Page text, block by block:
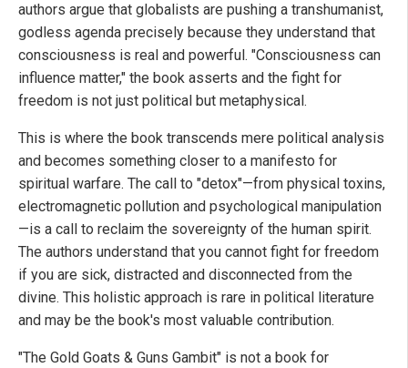
authors argue that globalists are pushing a transhumanist,
godless agenda precisely because they understand that
consciousness is real and powerful. "Consciousness can
influence matter," the book asserts and the fight for
freedom is not just political but metaphysical.
This is where the book transcends mere political analysis
and becomes something closer to a manifesto for
spiritual warfare. The call to "detox"—from physical toxins,
electromagnetic pollution and psychological manipulation
—is a call to reclaim the sovereignty of the human spirit.
The authors understand that you cannot fight for freedom
if you are sick, distracted and disconnected from the
divine. This holistic approach is rare in political literature
and may be the book's most valuable contribution.
"The Gold Goats & Guns Gambit" is not a book for